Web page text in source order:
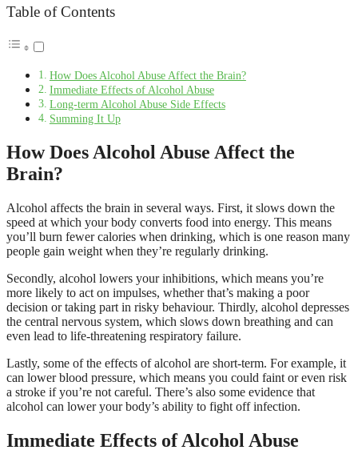
Table of Contents
How Does Alcohol Abuse Affect the Brain?
Immediate Effects of Alcohol Abuse
Long-term Alcohol Abuse Side Effects
Summing It Up
How Does Alcohol Abuse Affect the
Brain?
Alcohol affects the brain in several ways. First, it slows down the
speed at which your body converts food into energy. This means
you’ll burn fewer calories when drinking, which is one reason many
people gain weight when they’re regularly drinking.
Secondly, alcohol lowers your inhibitions, which means you’re
more likely to act on impulses, whether that’s making a poor
decision or taking part in risky behaviour. Thirdly, alcohol depresses
the central nervous system, which slows down breathing and can
even lead to life-threatening respiratory failure.
Lastly, some of the effects of alcohol are short-term. For example, it
can lower blood pressure, which means you could faint or even risk
a stroke if you’re not careful. There’s also some evidence that
alcohol can lower your body’s ability to fight off infection.
Immediate Effects of Alcohol Abuse